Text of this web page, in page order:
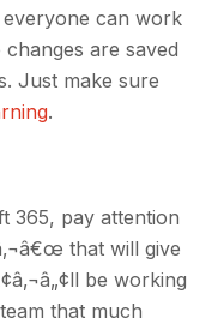
everyone can work
are saved
Just make sure
.
365, pay attention
that will give
be working
that much